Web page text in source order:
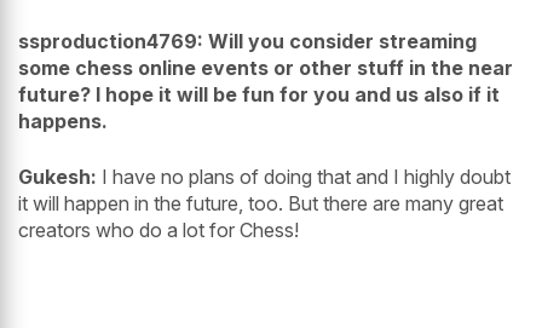
ssproduction4769: Will you consider streaming
some chess online events or other stuff in the near
future? I hope it will be fun for you and us also if it
happens.
Gukesh: I have no plans of doing that and I highly doubt
it will happen in the future, too. But there are many great
creators who do a lot for Chess!